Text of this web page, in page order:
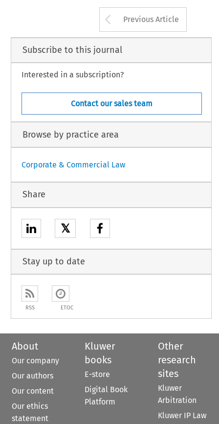
Arrow button
Previous Article
Subscribe to this journal
Interested in a subscription?
Contact our sales team
Browse by practice area
Corporate & Commercial Law
Share
𝕏
Stay up to date
RSS ETOC
About
Our company
Our authors
Our content
Our ethics
statement
Kluwer
books
E-store
Digital Book
Platform
Other
research
sites
Kluwer
Arbitration
Kluwer IP Law